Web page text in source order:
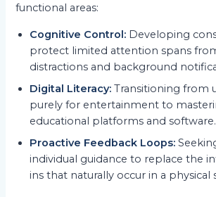
functional areas:
Cognitive Control: Developing
protect limited attention spans
distractions and background
Digital Literacy: Transitioning from
purely for entertainment to
educational platforms and software.
Proactive Feedback Loops:
individual guidance to replace the
ins that naturally occur in a physical